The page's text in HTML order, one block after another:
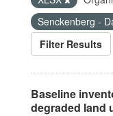
Senckenberg -
Filter Results
Baseline
degraded land